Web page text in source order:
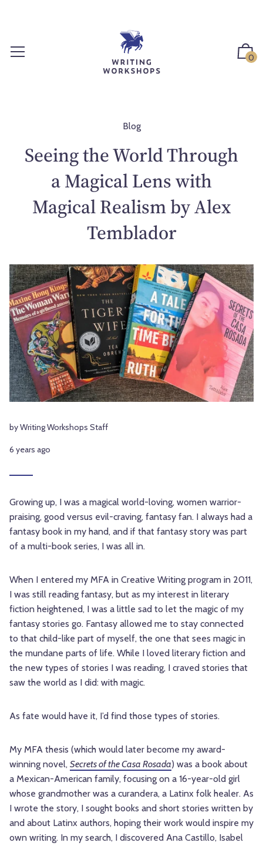
0
Blog
Seeing the World Through
a Magical Lens with
Magical Realism by Alex
Temblador
by Writing Workshops Staff
6 years ago
Growing up, I was a magical world-loving, women warrior-
praising, good versus evil-craving, fantasy fan. I always had a
fantasy book in my hand, and if that fantasy story was part
of a multi-book series, I was all in.
When I entered my MFA in Creative Writing program in 2011,
I was still reading fantasy, but as my interest in literary
fiction heightened, I was a little sad to let the magic of my
fantasy stories go. Fantasy allowed me to stay connected
to that child-like part of myself, the one that sees magic in
the mundane parts of life. While I loved literary fiction and
the new types of stories I was reading, I craved stories that
saw the world as I did: with magic.
As fate would have it, I’d find those types of stories.
My MFA thesis (which would later become my award-
winning novel, Secrets of the Casa Rosada) was a book about
a Mexican-American family, focusing on a 16-year-old girl
whose grandmother was a curandera, a Latinx folk healer. As
I wrote the story, I sought books and short stories written by
and about Latinx authors, hoping their work would inspire my
own writing. In my search, I discovered Ana Castillo, Isabel